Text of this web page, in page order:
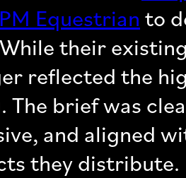
PM Equestrian to
their
reflected the
brief was
and aligned
they distribute.